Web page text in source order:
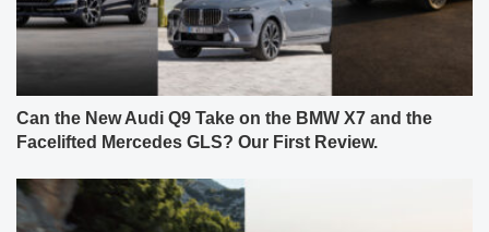
Can the New Audi Q9 Take on the BMW X7 and the
Facelifted Mercedes GLS? Our First Review.